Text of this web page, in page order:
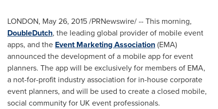
LONDON, May 26, 2015/PRNewswire/ -- This morning,
DoubleDutch, the leading global provider of mobile event
apps, and the Event Marketing Association(EMA)
announced the development of a mobile app for event
planners. The app will be exclusively for members of EMA,
a not-for-profit industry association for in-house corporate
event planners, and will be used to create a closed mobile,
social community for UK event professionals.